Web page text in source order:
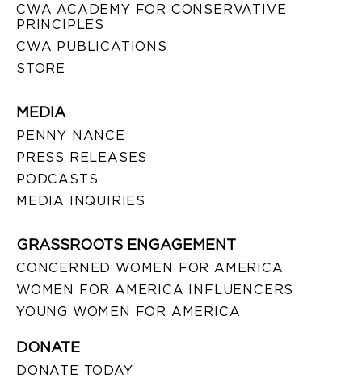
CWA ACADEMY FOR CONSERVATIVE
PRINCIPLES
CWA PUBLICATIONS
STORE
MEDIA
PENNY NANCE
PRESS RELEASES
PODCASTS
MEDIA INQUIRIES
GRASSROOTS ENGAGEMENT
CONCERNED WOMEN FOR AMERICA
WOMEN FOR AMERICA INFLUENCERS
YOUNG WOMEN FOR AMERICA
DONATE
DONATE TODAY